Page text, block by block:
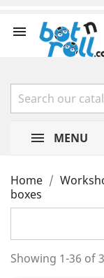

MENU
Home
boxes
Showing 1-36 of